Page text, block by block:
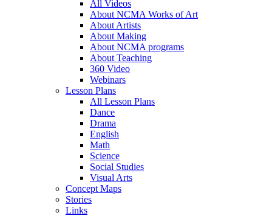
All Videos
About NCMA Works of Art
About Artists
About Making
About NCMA programs
About Teaching
360 Video
Webinars
Lesson Plans
All Lesson Plans
Dance
Drama
English
Math
Science
Social Studies
Visual Arts
Concept Maps
Stories
Links